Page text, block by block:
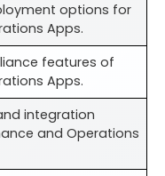
options for
Apps.
features of
Apps.
integration
and Operations